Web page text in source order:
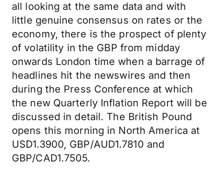
all looking at the same data and with
little genuine consensus on rates or the
economy, there is the prospect of plenty
of volatility in the GBP from midday
onwards London time when a barrage of
headlines hit the newswires and then
during the Press Conference at which
the new Quarterly Inflation Report will be
discussed in detail. The British Pound
opens this morning in North America at
USD1.3900, GBP/AUD1.7810 and
GBP/CAD1.7505.